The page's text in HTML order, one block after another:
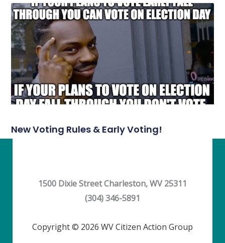
New Voting Rules & Early Voting!
1500 Dixie Street Charleston, WV 25311
(304) 346-5891
Copyright © 2026 WV Citizen Action Group